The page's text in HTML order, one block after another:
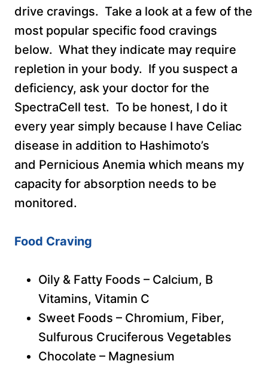
drive cravings. Take a look at a few of the
most popular specific food cravings
below. What they indicate may require
repletion in your body. If you suspect a
deficiency, ask your doctor for the
SpectraCell test. To be honest, I do it
every year simply because I have Celiac
disease in addition to Hashimoto’s
and Pernicious Anemia which means my
capacity for absorption needs to be
monitored.
Food Craving
Oily & Fatty Foods – Calcium, B
Vitamins, Vitamin C
Sweet Foods – Chromium, Fiber,
Sulfurous Cruciferous Vegetables
Chocolate – Magnesium